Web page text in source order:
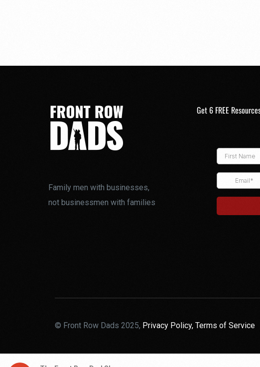
Family men with businesses,
not businessmen with families
Get 6 FREE
© Front Row Dads 2025, Privacy Policy,Terms of Service